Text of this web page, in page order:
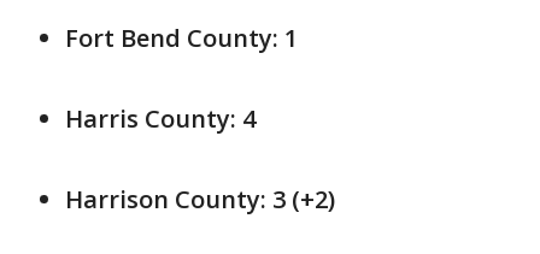
Fort Bend County: 1
Harris County: 4
Harrison County: 3 (+2)